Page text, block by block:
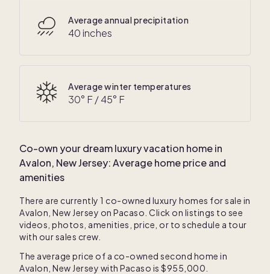
Average annual precipitation
40 inches
Average winter temperatures
30° F /45° F
Co-own your dream luxury vacation home in
Avalon, New Jersey: Average home price and
amenities
There are currently 1 co-owned luxury homes for sale in
Avalon, New Jersey on Pacaso. Click on listings to see
videos, photos, amenities, price, or to schedule a tour
with our sales crew.
The average price of a co-owned second home in
Avalon, New Jersey with Pacaso is $955,000